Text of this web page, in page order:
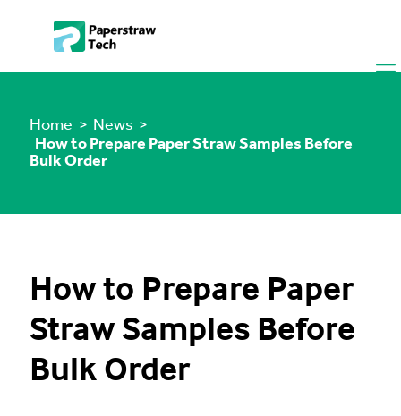
Home > News >
How to Prepare Paper Straw Samples Before
Bulk Order
How to Prepare Paper
Straw Samples Before
Bulk Order